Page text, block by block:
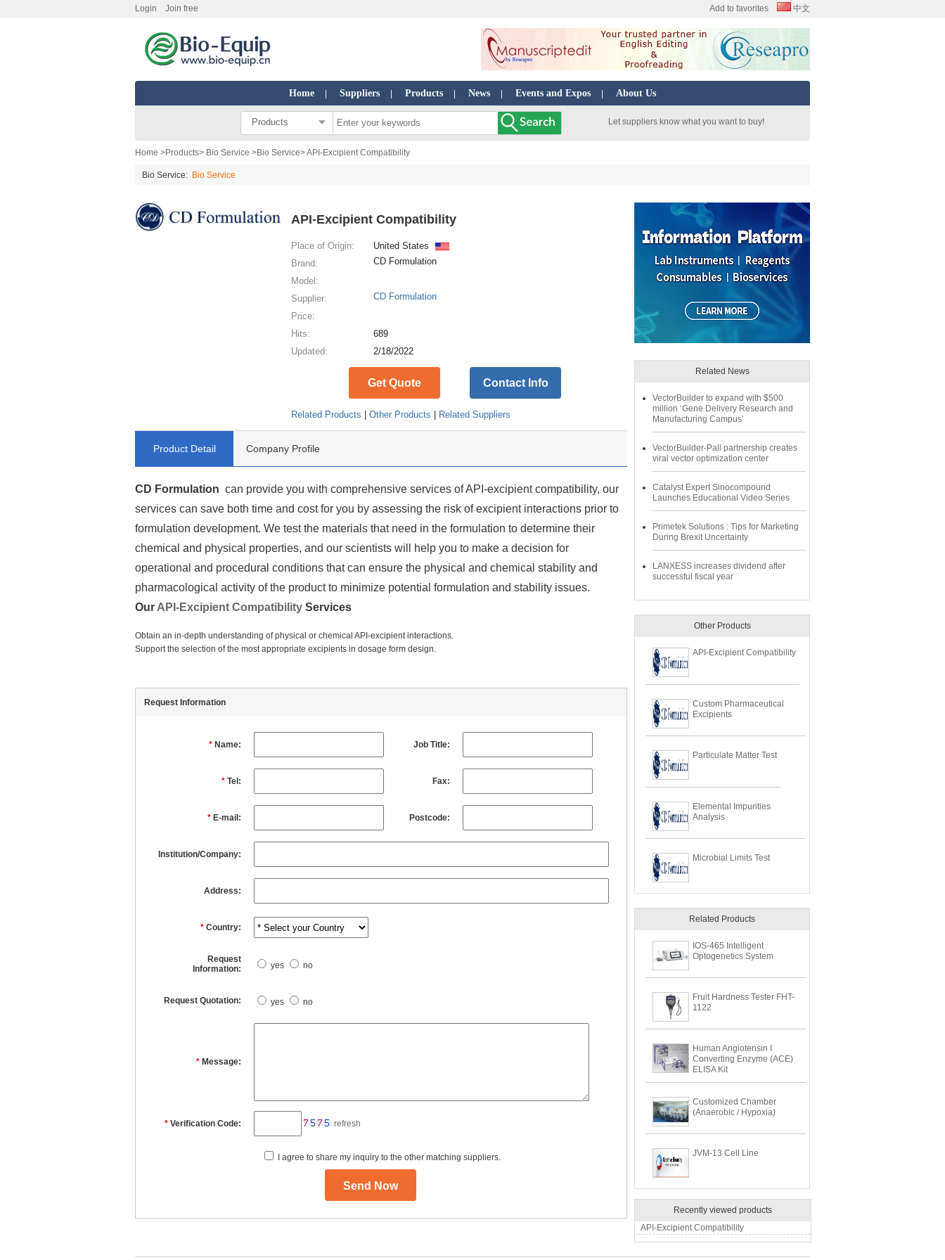
Login Join free Add to favorites 中文
Home Suppliers Products News Events and Expos About Us
Products Let suppliers know what you want to buy!
Home >Products> Bio Service >Bio Service> API-Excipient Compatibility
Bio Service: Bio Service
API-Excipient Compatibility
Place of Origin:
United States
Brand:
CD Formulation
Model:
Supplier:
CD Formulation
Price:
Hits:
689
Updated:
2/18/2022
Get Quote Contact Info
Related Products |Other Products Related Suppliers
Product Detail Company Profile
CD Formulation can provide you with comprehensive services of API-excipient compatibility, our
services can save both time and cost for you by assessing the risk of excipient interactions prior to
formulation development. We test the materials that need in the formulation to determine their
chemical and physical properties, and our scientists will help you to make a decision for
operational and procedural conditions that can ensure the physical and chemical stability and
pharmacological activity of the product to minimize potential formulation and stability issues.
Our API-Excipient Compatibility Services
Obtain an in-depth understanding of physical or chemical API-excipient interactions.
Support the selection of the most appropriate excipients in dosage form design.
Request Information
* Name: Job Title:
* Tel: Fax:
* E-mail: Postcode:
Institution/Company:
Address:
* Country:
Request
Information:
yes no
Request Quotation: yes no
* Message:
* Verification Code: refresh
I agree to share my inquiry to the other matching suppliers.
Related News
VectorBuilder to expand with $500
million ‘Gene Delivery Research and
Manufacturing Campus’
VectorBuilder-Pall partnership creates
viral vector optimization center
Catalyst Expert Sinocompound
Launches Educational Video Series
Primetek Solutions : Tips for Marketing
During Brexit Uncertainty
LANXESS increases dividend after
successful fiscal year
Other Products
API-Excipient Compatibility
Custom Pharmaceutical
Excipients
Particulate Matter Test
Elemental Impurities
Analysis
Microbial Limits Test
Related Products
IOS-465 Intelligent
Optogenetics System
Fruit Hardness Tester FHT-
1122
Human Angiotensin I
Converting Enzyme (ACE)
ELISA Kit
Customized Chamber
(Anaerobic / Hypoxia)
JVM-13 Cell Line
Recently viewed products
API-Excipient Compatibility